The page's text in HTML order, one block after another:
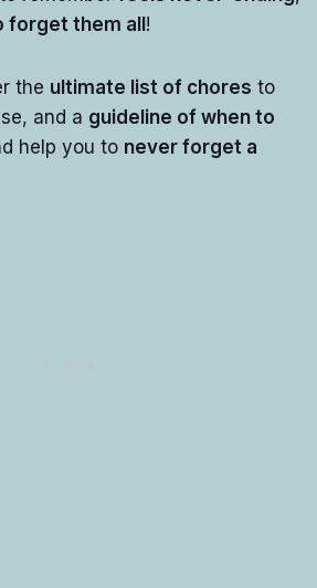
forget them all!
the ultimate list of chores to
and a guideline of when to
help you to never forget a